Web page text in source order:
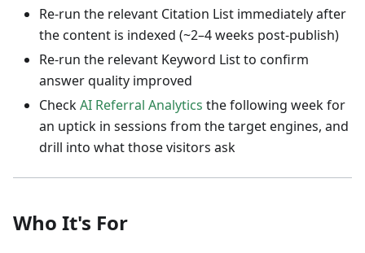
Re-run the relevant Citation List immediately after
the content is indexed (~2–4 weeks post-publish)
Re-run the relevant Keyword List to confirm
answer quality improved
CheckAI Referral Analytics the following week for
an uptick in sessions from the target engines, and
drill into what those visitors ask
Who It's For